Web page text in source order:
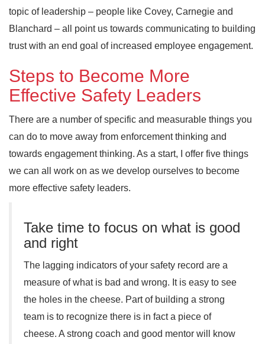
topic of leadership – people like Covey, Carnegie and
Blanchard – all point us towards communicating to building
trust with an end goal of increased employee engagement.
Steps to Become More
Effective Safety Leaders
There are a number of specific and measurable things you
can do to move away from enforcement thinking and
towards engagement thinking. As a start, I offer five things
we can all work on as we develop ourselves to become
more effective safety leaders.
Take time to focus on what is good
and right
The lagging indicators of your safety record are a
measure of what is bad and wrong. It is easy to see
the holes in the cheese. Part of building a strong
team is to recognize there is in fact a piece of
cheese. A strong coach and good mentor will know